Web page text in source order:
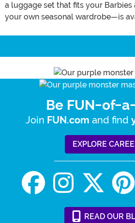
a luggage set that fits your
your own seasonal wardrobe—is
Be FUN-of-
Join FUN.com and find
EXPLORE
READ OUR